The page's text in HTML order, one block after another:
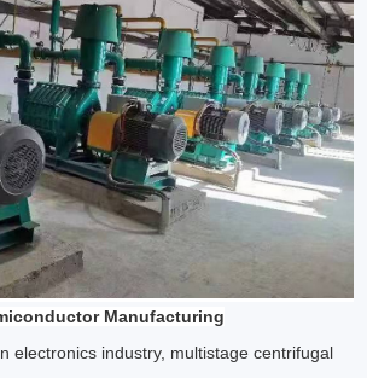
Manufacturing
electronics industry, multistage centrifugal